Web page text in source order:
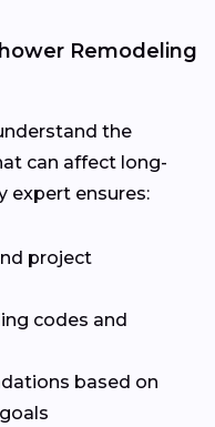
Remodeling
the
can affect long-
expert ensures:
project
codes and
based on